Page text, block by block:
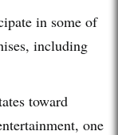
in some of
including
toward
one